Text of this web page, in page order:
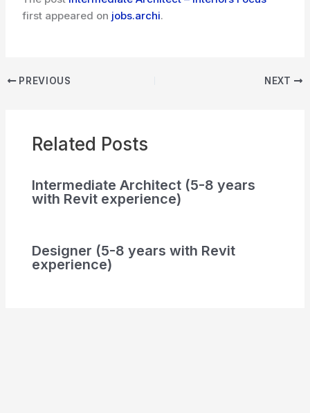
first appeared on jobs.archi.
PREVIOUS NEXT
Related Posts
Intermediate Architect (5-8 years
with Revit experience)
Designer (5-8 years with Revit
experience)